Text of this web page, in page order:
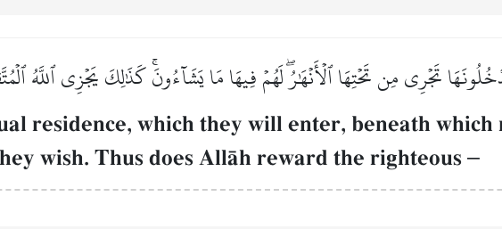
تَجۡرِي مِن تَحۡتِهَا ٱلۡأَنۡهَٰرُۖ لَهُمۡ فِيهَا مَا يَشَآءُونَۚ كَذَٰلِكَ يَجۡزِي ٱللَّهُ
residence, which they will enter, beneath
wish. Thus does AllŒh reward the righteous –